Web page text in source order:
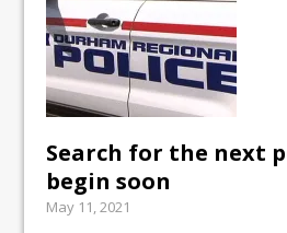
Search for the next
begin soon
May 11, 2021